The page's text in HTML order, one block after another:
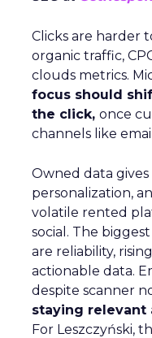
Clicks are harder
organic traffic,
clouds metrics.
focus should
the click, once
channels like
Owned data
personalization,
volatile rented
social. The
are reliability,
actionable data.
despite scanner
staying relevant
For Leszczyński,